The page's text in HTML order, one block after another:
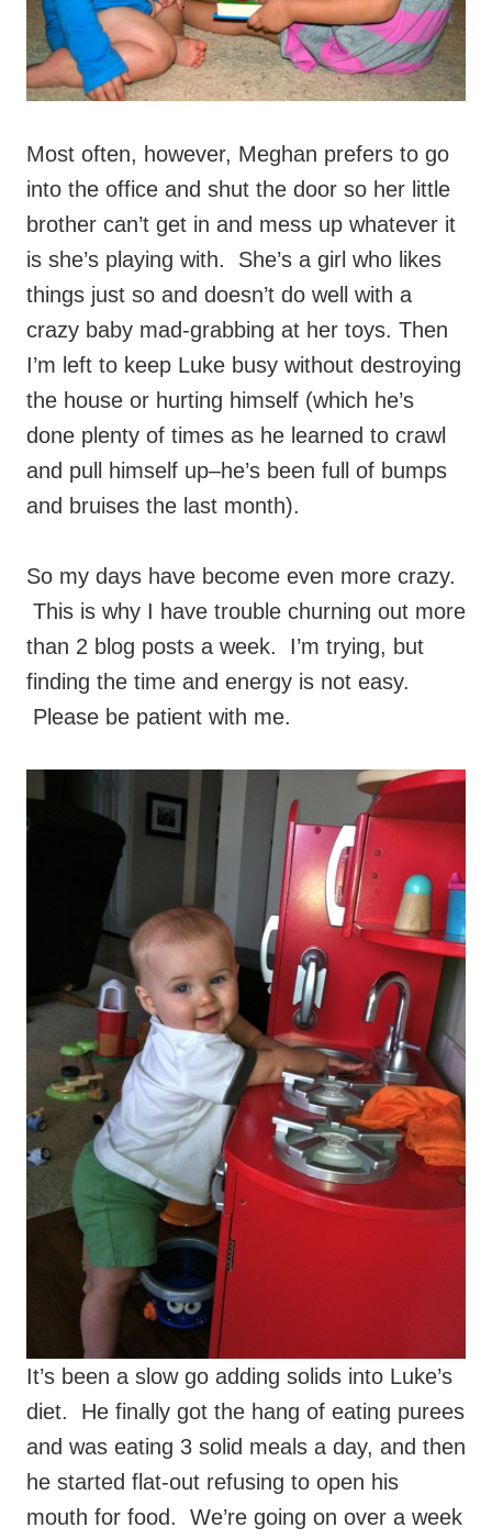
Most often, however, Meghan prefers to go
into the office and shut the door so her little
brother can’t get in and mess up whatever it
is she’s playing with. She’s a girl who likes
things just so and doesn’t do well with a
crazy baby mad-grabbing at her toys. Then
I’m left to keep Luke busy without destroying
the house or hurting himself (which he’s
done plenty of times as he learned to crawl
and pull himself up–he’s been full of bumps
and bruises the last month).
So my days have become even more crazy.
This is why I have trouble churning out more
than 2 blog posts a week. I’m trying, but
finding the time and energy is not easy.
Please be patient with me.
It’s been a slow go adding solids into Luke’s
diet. He finally got the hang of eating purees
and was eating 3 solid meals a day, and then
he started flat-out refusing to open his
mouth for food. We’re going on over a week